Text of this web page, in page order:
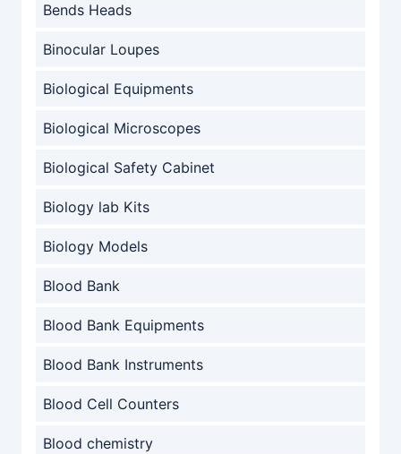
Bends Heads
Binocular Loupes
Biological Equipments
Biological Microscopes
Biological Safety Cabinet
Biology lab Kits
Biology Models
Blood Bank
Blood Bank Equipments
Blood Bank Instruments
Blood Cell Counters
Blood chemistry